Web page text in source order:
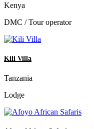
Kenya
DMC / Tour operator
Kili Villa
Tanzania
Lodge